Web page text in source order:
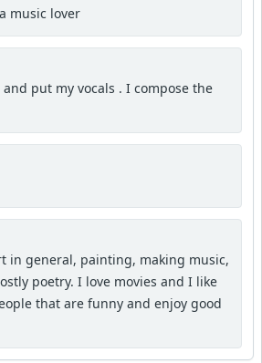
music lover
put my vocals . I compose the
in general, painting, making music,
poetry. I love movies and I like
that are funny and enjoy good